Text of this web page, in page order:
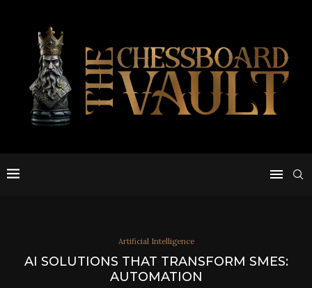
Artificial Intelligence
AI SOLUTIONS THAT TRANSFORM SMES:
AUTOMATION